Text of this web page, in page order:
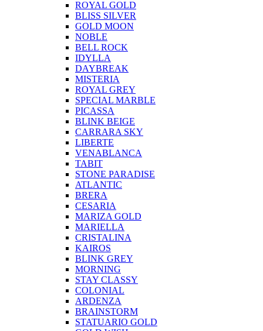
ROYAL GOLD
BLISS SILVER
GOLD MOON
NOBLE
BELL ROCK
IDYLLA
DAYBREAK
MISTERIA
ROYAL GREY
SPECIAL MARBLE
PICASSA
BLINK BEIGE
CARRARA SKY
LIBERTE
VENABLANCA
TABIT
STONE PARADISE
ATLANTIC
BRERA
CESARIA
MARIZA GOLD
MARIELLA
CRISTALINA
KAIROS
BLINK GREY
MORNING
STAY CLASSY
COLONIAL
ARDENZA
BRAINSTORM
STATUARIO GOLD